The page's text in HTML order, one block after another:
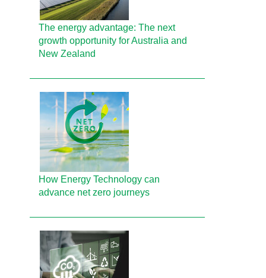
The energy advantage: The next
growth opportunity for Australia and
New Zealand
How Energy Technology can
advance net zero journeys